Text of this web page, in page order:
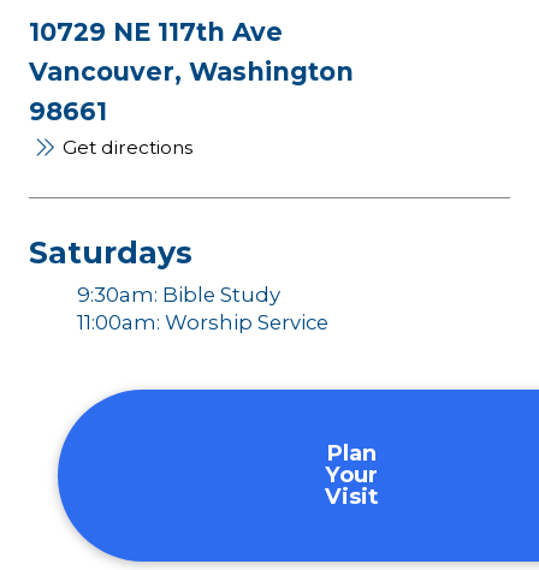
10729 NE 117th Ave
Vancouver, Washington
98661
Get directions
Saturdays
9:30am: Bible Study
11:00am: Worship Service
Plan
Your
Visit